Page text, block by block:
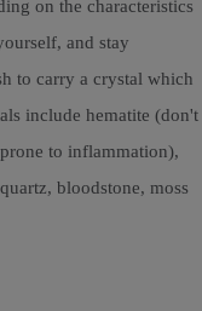
on the characteristics
and stay
to carry a crystal which
include hematite (don't
to inflammation),
bloodstone, moss